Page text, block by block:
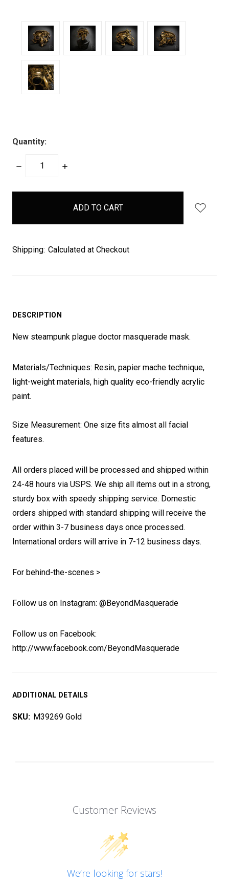
Quantity:
DECREASE
INCREASE
items
Shipping: Calculated at Checkout
DESCRIPTION
New steampunk plague doctor masquerade mask.
Materials/Techniques: Resin, papier mache technique,
light-weight materials, high quality eco-friendly acrylic
paint.
Size Measurement: One size fits almost all facial
features.
All orders placed will be processed and shipped within
24-48 hours via USPS. We ship all items out in a strong,
sturdy box with speedy shipping service. Domestic
orders shipped with standard shipping will receive the
order within 3-7 business days once processed.
International orders will arrive in 7-12 business days.
For behind-the-scenes >
Follow us on Instagram: @BeyondMasquerade
Follow us on Facebook:
http://www.facebook.com/BeyondMasquerade
ADDITIONAL DETAILS
SKU: M39269 Gold
Customer Reviews
We’re looking for stars!